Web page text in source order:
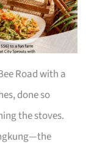
Road with a
done so
the stoves.